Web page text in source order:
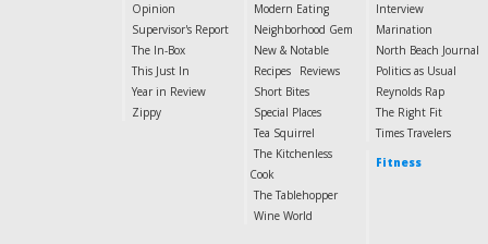
Opinion
Supervisor's Report
The In-Box
This Just In
Year in Review
Zippy
Modern Eating
Neighborhood Gem
New & Notable
Recipes
Reviews
Short Bites
Special Places
Tea Squirrel
The Kitchenless
Cook
The Tablehopper
Wine World
Interview
Marination
North Beach Journal
Politics as Usual
Reynolds Rap
The Right Fit
Times Travelers
Fitness